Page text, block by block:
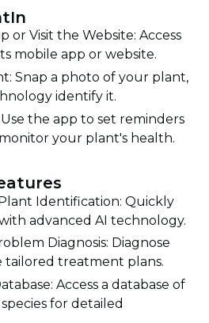
or Visit the Website: Access
mobile app or website.
Snap a photo of your plant,
identify it.
Use the app to set reminders
your plant's health.
Identification: Quickly
advanced AI technology.
Diagnosis: Diagnose
tailored treatment plans.
Access a database of
for detailed